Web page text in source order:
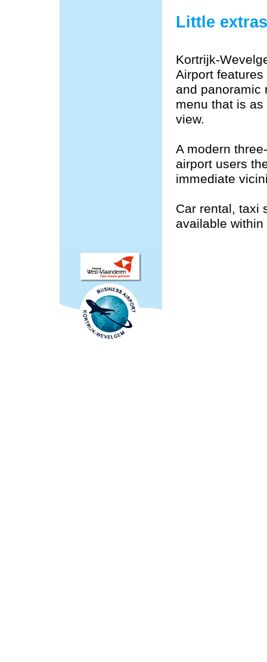
Little extras
Kortrijk-
Airport
and panoramic
menu that is
view.
A modern
airport users
immediate
Car rental, taxi
available